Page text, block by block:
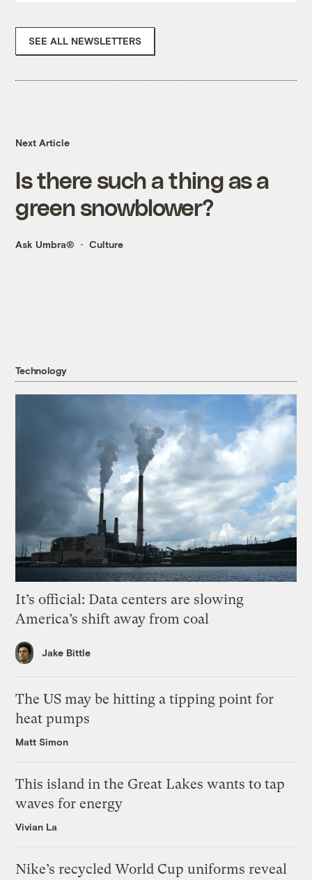
SEE ALL NEWSLETTERS
Next Article
Is there such a thing as a
green snowblower?
Ask Umbra® Culture
Technology
It’s official: Data centers are slowing
America’s shift away from coal
Jake Bittle
The US may be hitting a tipping point for
heat pumps
Matt Simon
This island in the Great Lakes wants to tap
waves for energy
Vivian La
Nike’s recycled World Cup uniforms reveal